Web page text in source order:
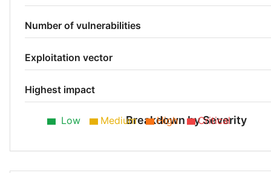
Number of vulnerabilities
Exploitation vector
Highest impact
Breakdown by Severity
Low Medium High Critical